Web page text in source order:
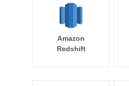
Amazon
Redshift